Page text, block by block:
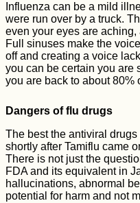
Influenza can be a mild
were run over by a truck.
even your eyes are
Full sinuses make the
off and creating a voice
you can be certain you are
you are back to about 80%
Dangers of flu drugs
The best the antiviral
shortly after Tamiflu came
There is not just the
FDA and its equivalent in
hallucinations, abnormal
potential for harm and not